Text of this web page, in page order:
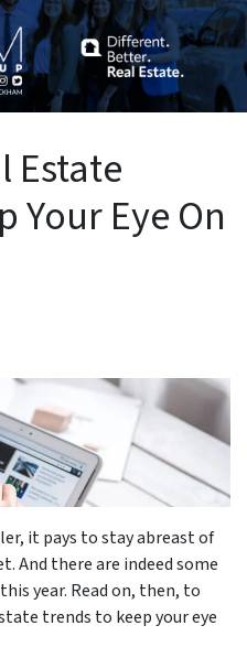
Estate
Your Eye On
it pays to stay abreast of
And there are indeed some
year. Read on, then, to
trends to keep your eye